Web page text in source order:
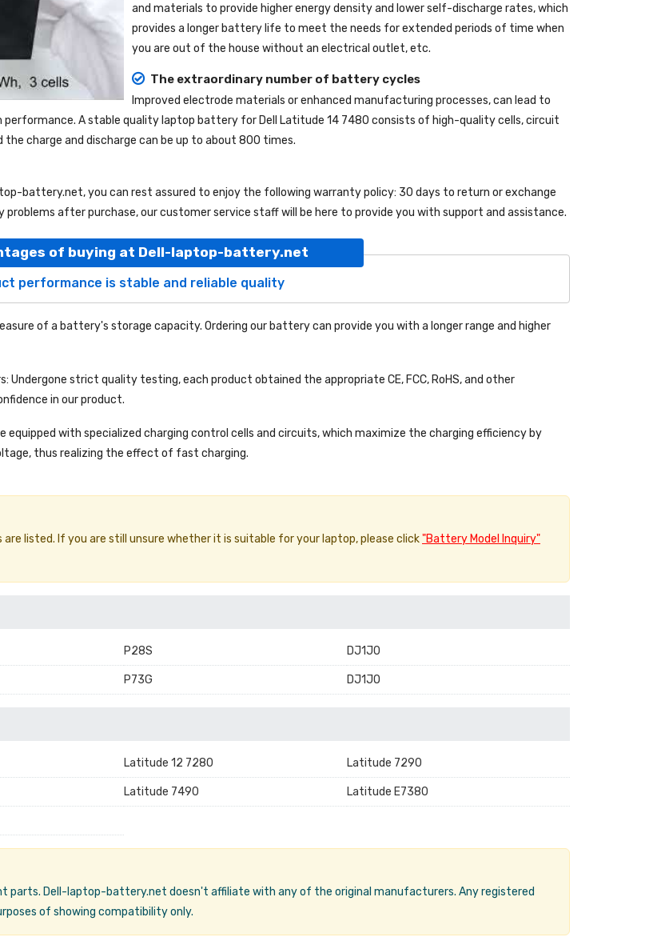
and materials to provide higher energy density and lower self-discharge rates, which
provides a longer battery life to meet the needs for extended periods of time when
you are out of the house without an electrical outlet, etc.
The extraordinary number of battery cycles
Improved electrode materials or enhanced manufacturing processes, can lead to
A stable quality laptop battery for Dell Latitude 14 7480 consists of high-quality cells, circuit
charge and discharge can be up to about 800 times.
battery.net, you can rest assured to enjoy the following warranty policy: 30 days to return or exchange
after purchase, our customer service staff will be here to provide you with support and assistance.
of buying at Dell-laptop-battery.net
performance is stable and reliable quality
of a battery's storage capacity. Ordering our battery can provide you with a longer range and higher
strict quality testing, each product obtained the appropriate CE, FCC, RoHS, and other
in our product.
equipped with specialized charging control cells and circuits, which maximize the charging efficiency by
thus realizing the effect of fast charging.
listed. If you are still unsure whether it is suitable for your laptop, please click"Battery Model Inquiry"
P28S DJ1J0
P73G DJ1JO
Latitude 12 7280 Latitude 7290
Latitude 7490 Latitude E7380
parts. Dell-laptop-battery.net doesn't affiliate with any of the original manufacturers. Any registered
of showing compatibility only.